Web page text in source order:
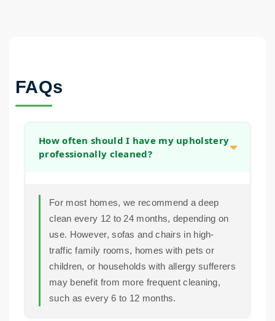
FAQs
How often should I have my upholstery
professionally cleaned?
For most homes, we recommend a deep
clean every 12 to 24 months, depending on
use. However, sofas and chairs in high-
traffic family rooms, homes with pets or
children, or households with allergy sufferers
may benefit from more frequent cleaning,
such as every 6 to 12 months.